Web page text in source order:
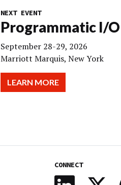
NEXT EVENT
Programmatic I/
September 28-29, 2026
Marriott Marquis, New York
LEARN MORE
CONNECT